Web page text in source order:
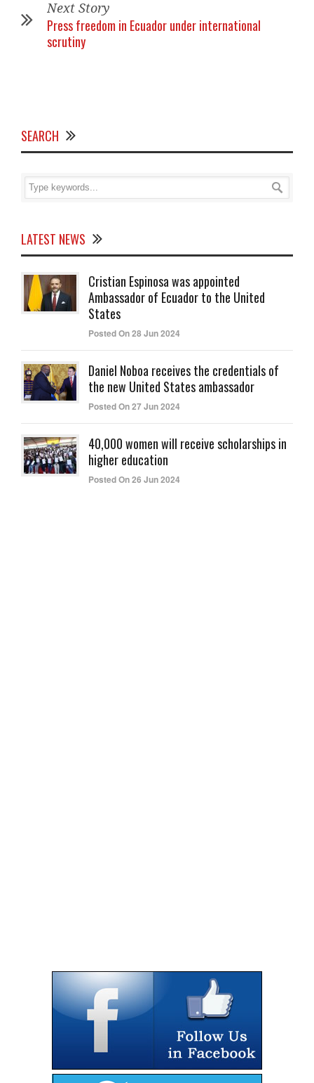
Next Story
Press freedom in Ecuador under international
scrutiny
SEARCH
LATEST NEWS
Cristian Espinosa was appointed
Ambassador of Ecuador to the United
States
Posted On 28 Jun 2024
Daniel Noboa receives the credentials of
the new United States ambassador
Posted On 27 Jun 2024
40,000 women will receive scholarships in
higher education
Posted On 26 Jun 2024